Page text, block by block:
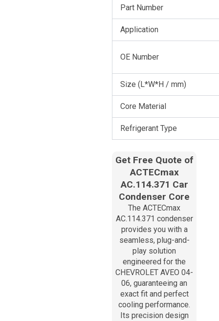
Part Number
Application
OE Number
Size (L*W*H / mm)
Core Material
Refrigerant Type
Get Free Quote of
ACTECmax
AC.114.371 Car
Condenser Core
The ACTECmax
AC.114.371 condenser
provides you with a
seamless, plug-and-
play solution
engineered for the
CHEVROLET AVEO 04-
06, guaranteeing an
exact fit and perfect
cooling performance.
Its precision design